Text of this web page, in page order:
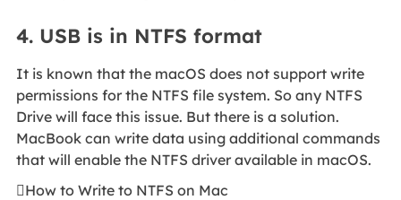
4. USB is in NTFS format
It is known that the macOS does not support write
permissions for the NTFS file system. So any NTFS
Drive will face this issue. But there is a solution.
MacBook can write data using additional commands
that will enable the NTFS driver available in macOS.
How to Write to NTFS on Mac